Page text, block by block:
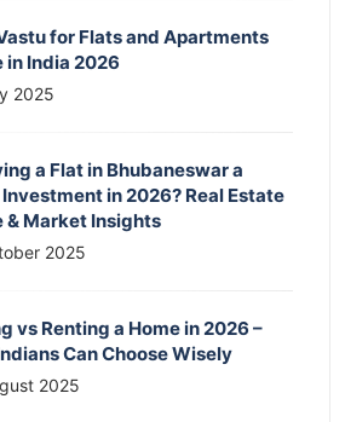
for Flats and Apartments
in India 2026
2025
a Flat in Bhubaneswar a
in 2026? Real Estate
& Market Insights
2025
vs Renting a Home in 2026 –
Can Choose Wisely
2025